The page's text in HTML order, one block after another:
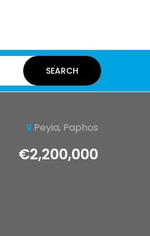
SEARCH
Peyia, Paphos
€2,200,000